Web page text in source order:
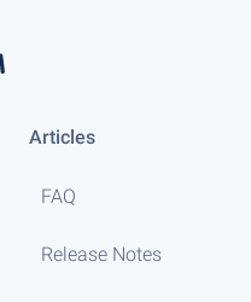
Articles
FAQ
Release Notes